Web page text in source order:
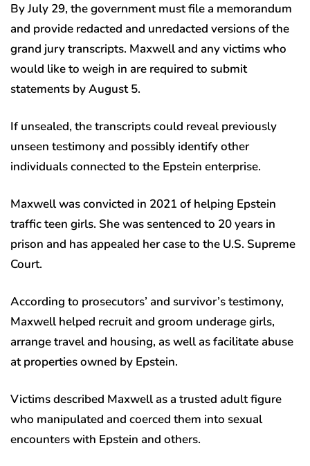
By July 29, the government must file a memorandum
and provide redacted and unredacted versions of the
grand jury transcripts. Maxwell and any victims who
would like to weigh in are required to submit
statements by August 5.
If unsealed, the transcripts could reveal previously
unseen testimony and possibly identify other
individuals connected to the Epstein enterprise.
Maxwell was convicted in 2021 of helping Epstein
traffic teen girls. She was sentenced to 20 years in
prison and has appealed her case to the U.S. Supreme
Court.
According to prosecutors’ and survivor’s testimony,
Maxwell helped recruit and groom underage girls,
arrange travel and housing, as well as facilitate abuse
at properties owned by Epstein.
Victims described Maxwell as a trusted adult figure
who manipulated and coerced them into sexual
encounters with Epstein and others.